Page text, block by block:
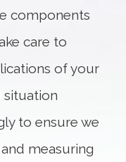
components
care to
of your
situation
to ensure we
measuring